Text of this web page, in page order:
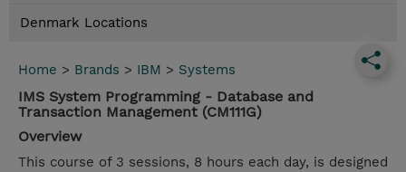
Denmark Locations
Home > Brands > IBM > Systems
IMS System Programming - Database and
Transaction Management (CM111G)
Overview
This course of 3 sessions, 8 hours each day, is designed